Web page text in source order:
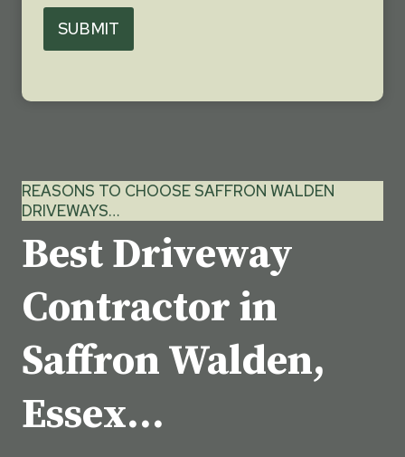
SUBMIT
REASONS TO CHOOSE SAFFRON WALDEN
DRIVEWAYS…
Best Driveway
Contractor in
Saffron Walden,
Essex…